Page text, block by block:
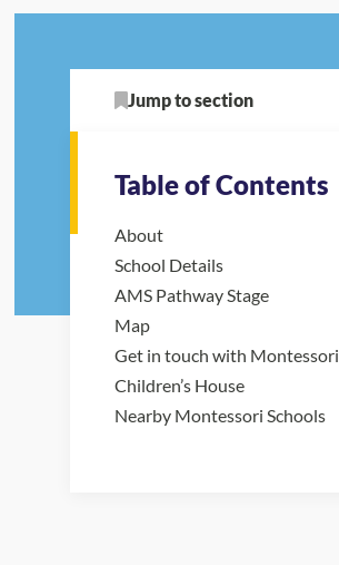
Jump to section
Table of Contents
About
School Details
AMS Pathway Stage
Map
Get in touch with Montessori
Children’s House
Nearby Montessori Schools